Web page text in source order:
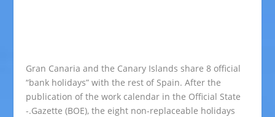
Gran Canaria and the Canary Islands share 8 official
“bank holidays” with the rest of Spain. After the
publication of the work calendar in the Official State
-.Gazette (BOE), the eight non-replaceable holidays